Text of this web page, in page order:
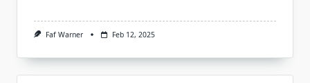
Faf Warner Feb 12, 2025